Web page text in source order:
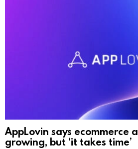
AppLovin says ecommerce
growing, but ‘it takes time’